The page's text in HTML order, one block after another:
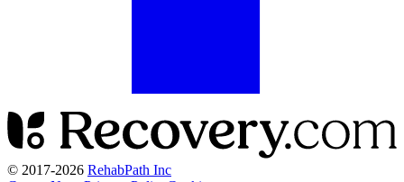
© 2017-2026 RehabPath Inc